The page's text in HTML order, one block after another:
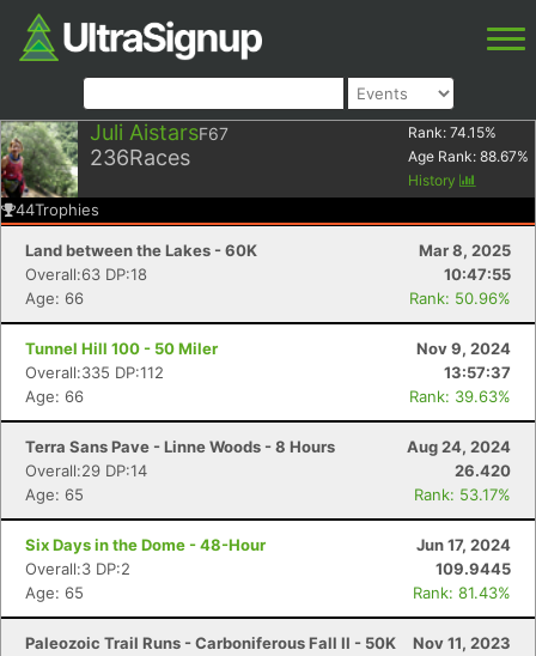
Juli AistarsF67
236Races
Rank: 74.15%
Age Rank: 88.67%
History
44Trophies
Land between the Lakes - 60K
Mar 8, 2025
Overall:63 DP:18
10:47:55
Age: 66
Rank: 50.96%
Tunnel Hill 100 - 50 Miler
Nov 9, 2024
Overall:335 DP:112
13:57:37
Age: 66
Rank: 39.63%
Terra Sans Pave - Linne Woods - 8 Hours
Aug 24, 2024
Overall:29 DP:14
26.420
Age: 65
Rank: 53.17%
Six Days in the Dome - 48-Hour
Jun 17, 2024
Overall:3 DP:2
109.9445
Age: 65
Rank: 81.43%
Paleozoic Trail Runs - Carboniferous Fall II - 50K
Nov 11, 2023